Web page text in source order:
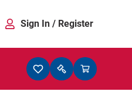
Sign In / Register